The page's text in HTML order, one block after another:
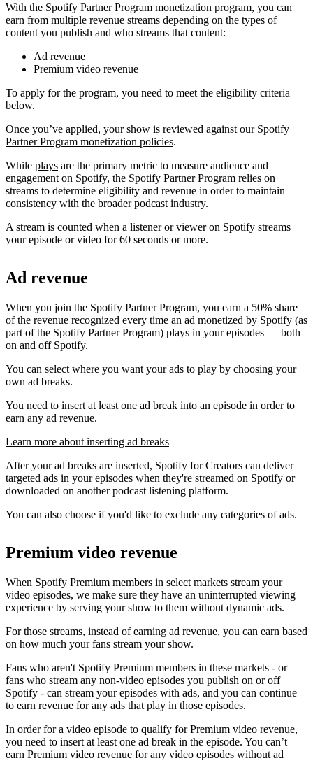
With the Spotify Partner Program monetization program, you can
earn from multiple revenue streams depending on the types of
content you publish and who streams that content:
Ad revenue
Premium video revenue
To apply for the program, you need to meet the eligibility criteria
below.
Once you’ve applied, your show is reviewed against our Spotify
Partner Program monetization policies.
While plays are the primary metric to measure audience and
engagement on Spotify, the Spotify Partner Program relies on
streams to determine eligibility and revenue in order to maintain
consistency with the broader podcast industry.
A stream is counted when a listener or viewer on Spotify streams
your episode or video for 60 seconds or more.
Ad revenue
When you join the Spotify Partner Program, you earn a 50% share
of the revenue recognized every time an ad monetized by Spotify (as
part of the Spotify Partner Program) plays in your episodes — both
on and off Spotify.
You can select where you want your ads to play by choosing your
own ad breaks.
You need to insert at least one ad break into an episode in order to
earn any ad revenue.
Learn more about inserting ad breaks
After your ad breaks are inserted, Spotify for Creators can deliver
targeted ads in your episodes when they're streamed on Spotify or
downloaded on another podcast listening platform.
You can also choose if you'd like to exclude any categories of ads.
Premium video revenue
When Spotify Premium members in select markets stream your
video episodes, we make sure they have an uninterrupted viewing
experience by serving your show to them without dynamic ads.
For those streams, instead of earning ad revenue, you can earn based
on how much your fans stream your show.
Fans who aren't Spotify Premium members in these markets - or
fans who stream any non-video episodes you publish on or off
Spotify - can stream your episodes with ads, and you can continue
to earn revenue for any ads that play in those episodes.
In order for a video episode to qualify for Premium video revenue,
you need to insert at least one ad break in the episode. You can’t
earn Premium video revenue for any video episodes without ad